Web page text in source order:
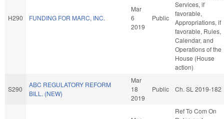
H290 FUNDING FOR MARC, INC.
Mar
6
2019
Public
Services, if
favorable,
Appropriations, if
favorable, Rules,
Calendar, and
Operations of the
House (House
action)
S290
ABC REGULATORY REFORM
BILL. (NEW)
Mar
18
2019
Public Ch. SL 2019-182
Ref To Com On